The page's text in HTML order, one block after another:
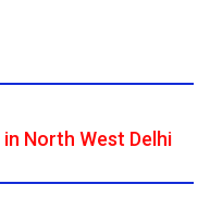
in North West Delhi